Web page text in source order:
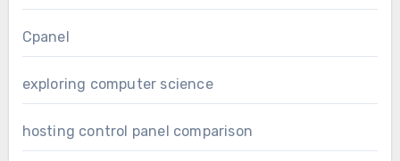
Cpanel
exploring computer science
hosting control panel comparison